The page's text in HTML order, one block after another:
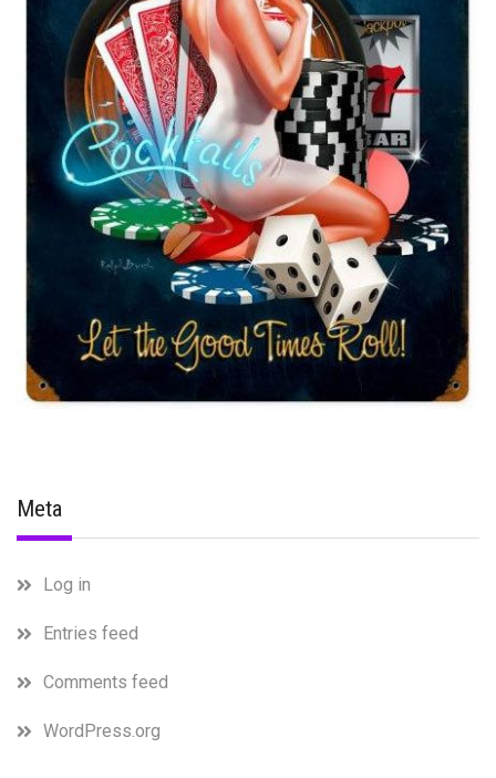
Meta
Log in
Entries feed
Comments feed
WordPress.org